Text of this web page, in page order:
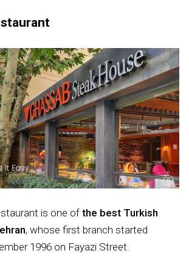
is one ofthe best Turkish
, whose first branch started
1996 on Fayazi Street.